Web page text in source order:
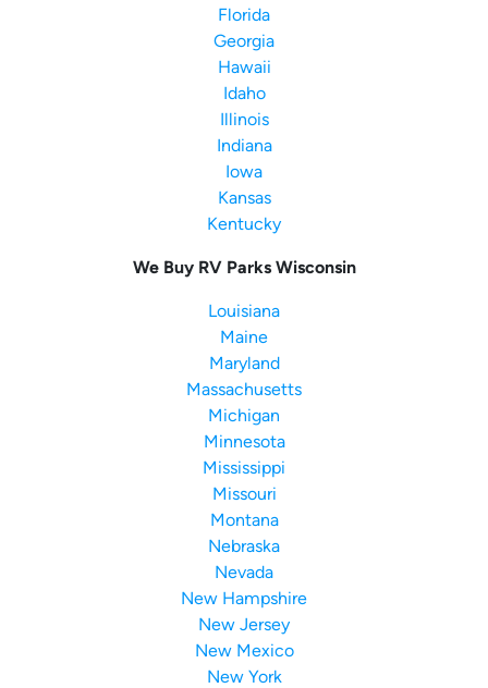
Florida
Georgia
Hawaii
Idaho
Illinois
Indiana
Iowa
Kansas
Kentucky
We Buy RV Parks Wisconsin
Louisiana
Maine
Maryland
Massachusetts
Michigan
Minnesota
Mississippi
Missouri
Montana
Nebraska
Nevada
New Hampshire
New Jersey
New Mexico
New York